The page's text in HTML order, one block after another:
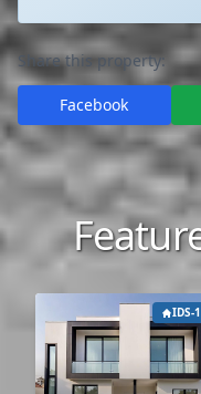
Share this property:
Facebook
IDS-